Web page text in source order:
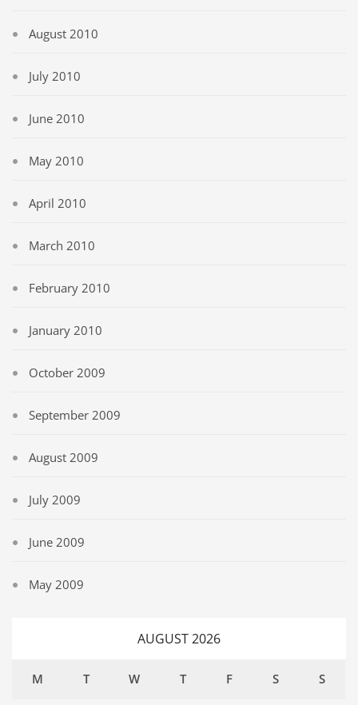
August 2010
July 2010
June 2010
May 2010
April 2010
March 2010
February 2010
January 2010
October 2009
September 2009
August 2009
July 2009
June 2009
May 2009
AUGUST 2026
M T W T F S S